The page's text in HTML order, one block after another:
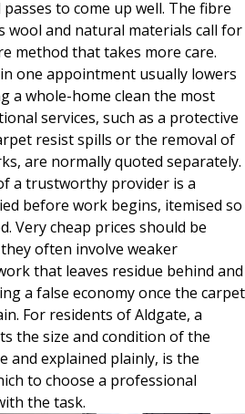
to come up well. The fibre
wool and natural materials call for
method that takes more care.
one appointment usually lowers
a whole-home clean the most
services, such as a protective
resist spills or the removal of
are normally quoted separately.
a trustworthy provider is a
before work begins, itemised so
Very cheap prices should be
often involve weaker
that leaves residue behind and
a false economy once the carpet
For residents of Aldgate, a
the size and condition of the
and explained plainly, is the
to choose a professional
the task.